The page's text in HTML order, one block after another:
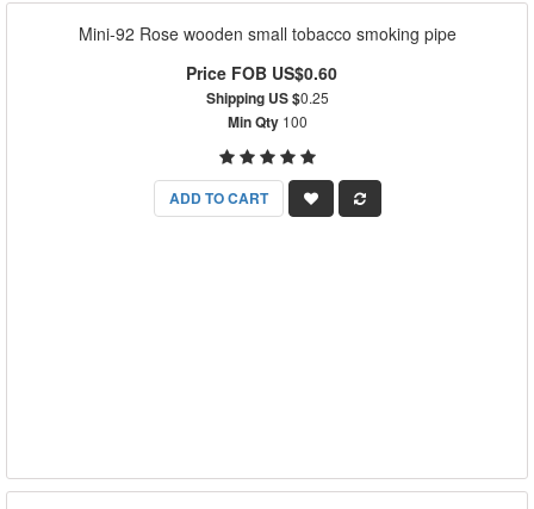
Mini-92 Rose wooden small tobacco smoking pipe
Price FOB US$0.60
Shipping US $0.25
Min Qty100
ADD TO CART